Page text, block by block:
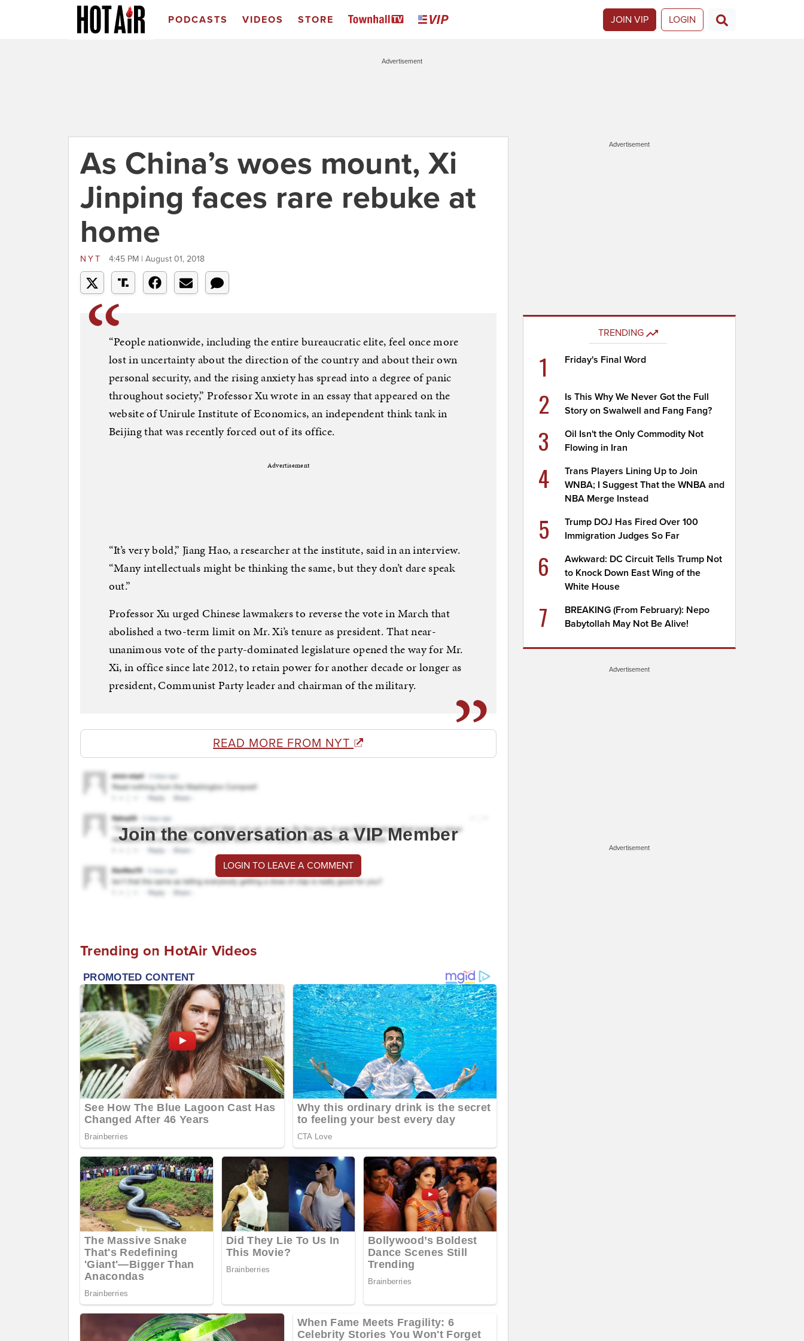
PODCASTS VIDEOS STORE JOIN VIP LOGIN
Advertisement
As China’s woes mount, Xi
Jinping faces rare rebuke at
home
NYT 4:45 PM | August 01, 2018
“People nationwide, including the entire bureaucratic elite, feel once more
lost in uncertainty about the direction of the country and about their own
personal security, and the rising anxiety has spread into a degree of panic
throughout society,” Professor Xu wrote in an essay that appeared on the
website of Unirule Institute of Economics, an independent think tank in
Beijing that was recently forced out of its office.
Advertisement
“It’s very bold,” Jiang Hao, a researcher at the institute, said in an interview.
“Many intellectuals might be thinking the same, but they don’t dare speak
out.”
Professor Xu urged Chinese lawmakers to reverse the vote in March that
abolished a two-term limit on Mr. Xi’s tenure as president. That near-
unanimous vote of the party-dominated legislature opened the way for Mr.
Xi, in office since late 2012, to retain power for another decade or longer as
president, Communist Party leader and chairman of the military.
READ MORE FROM NYT
Join the conversation as a VIP Member
LOGIN TO LEAVE A COMMENT
Trending on HotAir Videos
Advertisement
TRENDING
1 Friday's Final Word
2
Is This Why We Never Got the Full
Story on Swalwell and Fang Fang?
3
Oil Isn't the Only Commodity Not
Flowing in Iran
4
Trans Players Lining Up to Join
WNBA; I Suggest That the WNBA and
NBA Merge Instead
5
Trump DOJ Has Fired Over 100
Immigration Judges So Far
6
Awkward: DC Circuit Tells Trump Not
to Knock Down East Wing of the
White House
7
BREAKING (From February): Nepo
Babytollah May Not Be Alive!
Advertisement
Advertisement